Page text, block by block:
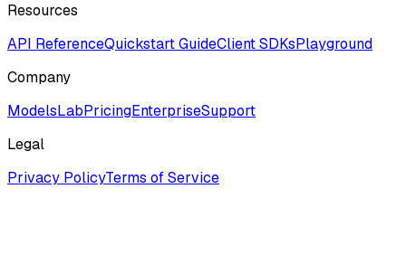
Resources
API ReferenceQuickstart GuideClient SDKsPlayground
Company
ModelsLabPricingEnterpriseSupport
Legal
Privacy PolicyTerms of Service